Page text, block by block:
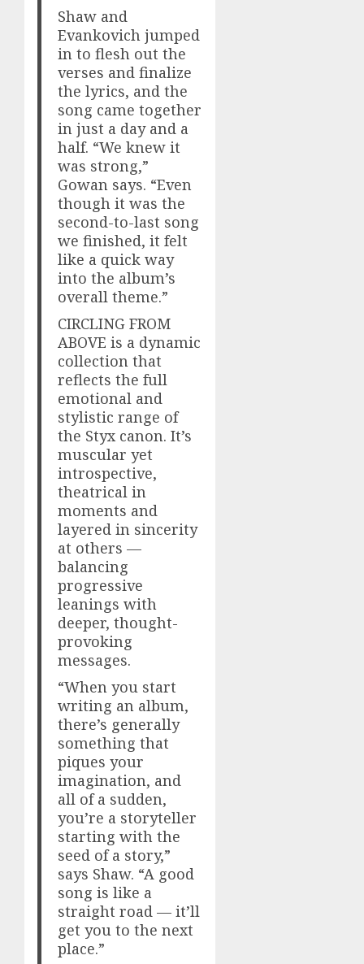
Shaw and
Evankovich jumped
in to flesh out the
verses and finalize
the lyrics, and the
song came together
in just a day and a
half. “We knew it
was strong,”
Gowan says. “Even
though it was the
second-to-last song
we finished, it felt
like a quick way
into the album’s
overall theme.”
CIRCLING FROM
ABOVE is a dynamic
collection that
reflects the full
emotional and
stylistic range of
the Styx canon. It’s
muscular yet
introspective,
theatrical in
moments and
layered in sincerity
at others —
balancing
progressive
leanings with
deeper, thought-
provoking
messages.
“When you start
writing an album,
there’s generally
something that
piques your
imagination, and
all of a sudden,
you’re a storyteller
starting with the
seed of a story,”
says Shaw. “A good
song is like a
straight road — it’ll
get you to the next
place.”